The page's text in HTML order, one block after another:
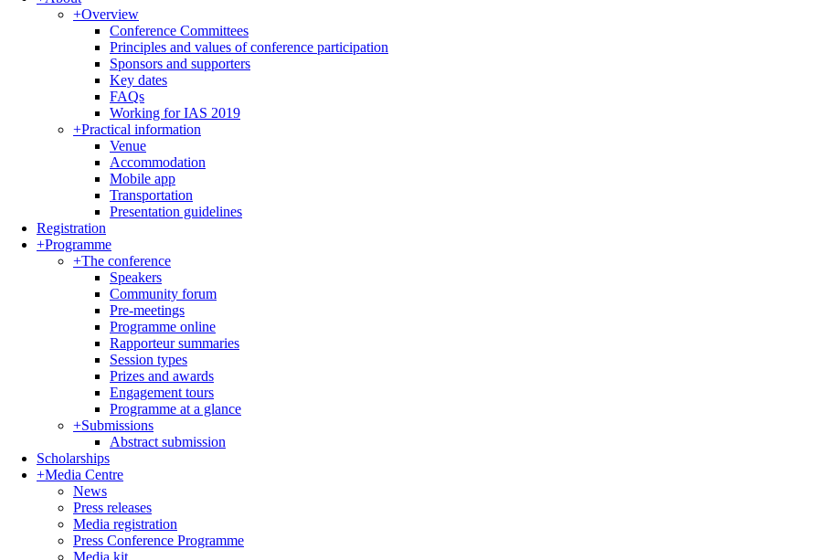
+Overview
Conference Committees
Principles and values of conference participation
Sponsors and supporters
Key dates
FAQs
Working for IAS 2019
+Practical information
Venue
Accommodation
Mobile app
Transportation
Presentation guidelines
Registration
+Programme
+The conference
Speakers
Community forum
Pre-meetings
Programme online
Rapporteur summaries
Session types
Prizes and awards
Engagement tours
Programme at a glance
+Submissions
Abstract submission
Scholarships
+Media Centre
News
Press releases
Media registration
Press Conference Programme
Media kit